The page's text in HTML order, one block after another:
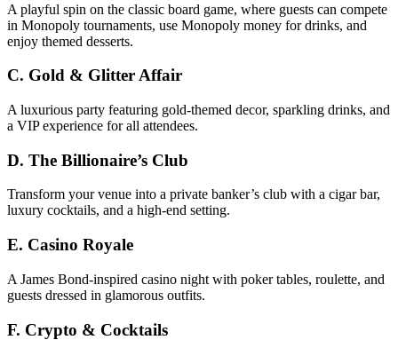
A playful spin on the classic board game, where guests can compete
in Monopoly tournaments, use Monopoly money for drinks, and
enjoy themed desserts.
C. Gold & Glitter Affair
A luxurious party featuring gold-themed decor, sparkling drinks, and
a VIP experience for all attendees.
D. The Billionaire’s Club
Transform your venue into a private banker’s club with a cigar bar,
luxury cocktails, and a high-end setting.
E. Casino Royale
A James Bond-inspired casino night with poker tables, roulette, and
guests dressed in glamorous outfits.
F. Crypto & Cocktails